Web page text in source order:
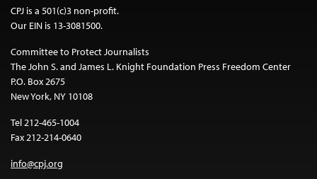
CPJ is a 501(c)3 non-profit.
Our EIN is 13-3081500.
Committee to Protect Journalists
The John S. and James L. Knight Foundation Press Freedom Center
P.O. Box 2675
New York, NY 10108
Tel 212-465-1004
Fax 212-214-0640
info@cpj.org